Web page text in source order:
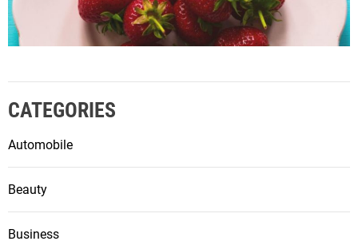
CATEGORIES
Automobile
Beauty
Business